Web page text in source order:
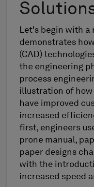
Let's begin with
demonstrates
(CAD)
the engineering
process
illustration of
have improved
increased
first, engineers
prone manual,
paper designs
with the
increased speed